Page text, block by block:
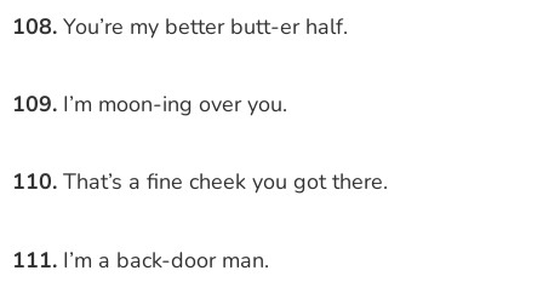
108. You’re my better butt-er half.
109. I’m moon-ing over you.
110. That’s a fine cheek you got there.
111. I’m a back-door man.